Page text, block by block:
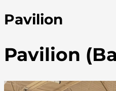
Pavilion
Pavilion